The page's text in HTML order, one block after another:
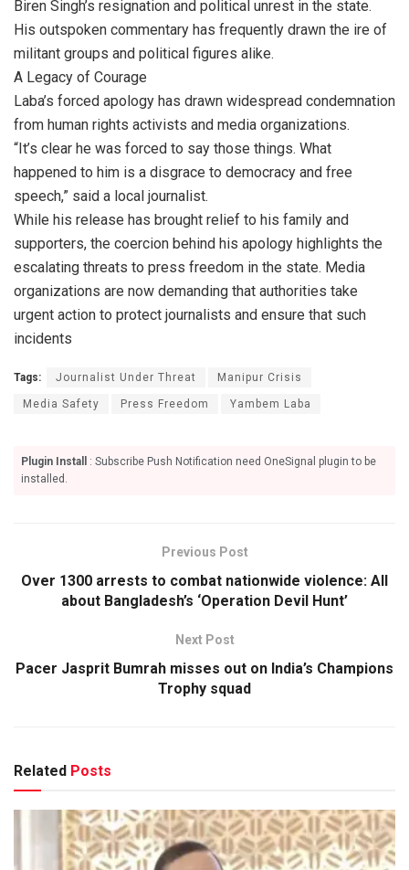
Biren Singh’s resignation and political unrest in the state.
His outspoken commentary has frequently drawn the ire of
militant groups and political figures alike.
A Legacy of Courage
Laba’s forced apology has drawn widespread condemnation
from human rights activists and media organizations.
“It’s clear he was forced to say those things. What
happened to him is a disgrace to democracy and free
speech,” said a local journalist.
While his release has brought relief to his family and
supporters, the coercion behind his apology highlights the
escalating threats to press freedom in the state. Media
organizations are now demanding that authorities take
urgent action to protect journalists and ensure that such
incidents
Tags: Journalist Under Threat Manipur Crisis
Media Safety Press Freedom Yambem Laba
Plugin Install
: Subscribe Push Notification need OneSignal plugin to be
installed.
Previous Post
Over 1300 arrests to combat nationwide violence: All
about Bangladesh’s ‘Operation Devil Hunt’
Next Post
Pacer Jasprit Bumrah misses out on India’s Champions
Trophy squad
Related Posts